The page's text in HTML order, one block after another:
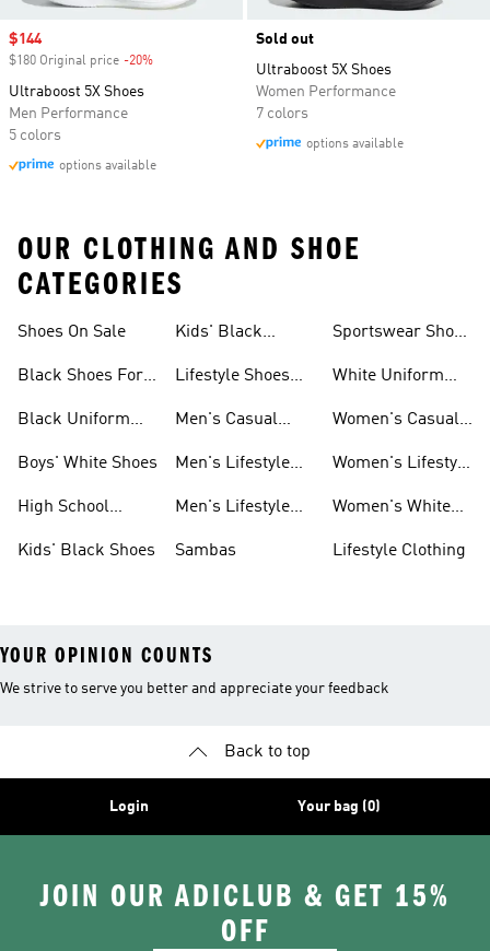
Sale price
$144
$180 Original price -20%
Ultraboost 5X Shoes
Men Performance
5 colors
options available
Sold out
Ultraboost 5X Shoes
Women Performance
7 colors
options available
OUR CLOTHING AND SHOE
CATEGORIES
Shoes On Sale
Black Shoes For
Black Uniform
Boys' White Shoes
High School
Kids' Black Shoes
Kids' Black
Lifestyle Shoes
Men's Casual
Men's Lifestyle
Men's Lifestyle
Sambas
Sportswear Shoes
White Uniform
Women's Casual
Women's Lifestyle
Women's White
Lifestyle Clothing
YOUR OPINION COUNTS
We strive to serve you better and appreciate your feedback
Back to top
Login Your bag (0)
JOIN OUR ADICLUB & GET 15%
OFF